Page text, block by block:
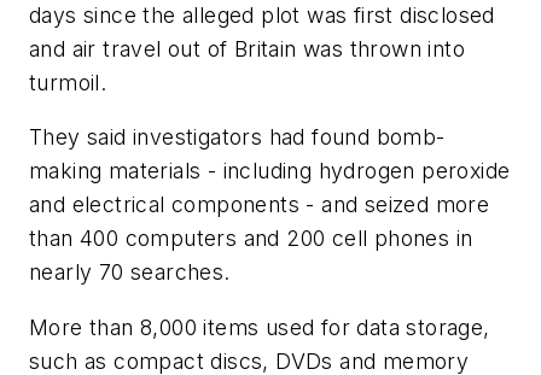
days since the alleged plot was first disclosed
and air travel out of Britain was thrown into
turmoil.
They said investigators had found bomb-
making materials - including hydrogen peroxide
and electrical components - and seized more
than 400 computers and 200 cell phones in
nearly 70 searches.
More than 8,000 items used for data storage,
such as compact discs, DVDs and memory